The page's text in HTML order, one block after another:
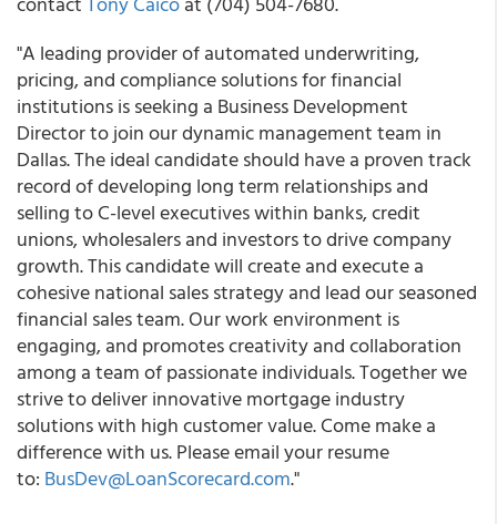
"A leading provider of automated underwriting,
pricing, and compliance solutions for financial
institutions is seeking a Business Development
Director to join our dynamic management team in
Dallas. The ideal candidate should have a proven track
record of developing long term relationships and
selling to C-level executives within banks, credit
unions, wholesalers and investors to drive company
growth. This candidate will create and execute a
cohesive national sales strategy and lead our seasoned
financial sales team. Our work environment is
engaging, and promotes creativity and collaboration
among a team of passionate individuals. Together we
strive to deliver innovative mortgage industry
solutions with high customer value. Come make a
difference with us. Please email your resume
to: BusDev@LoanScorecard.com."